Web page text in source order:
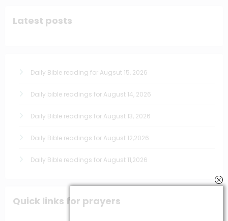
Latest posts
Daily Bible reading for Augsut 15, 2026
Daily bible readings for August 14, 2026
Daily Bible readings for August 13, 2026
Daily Bible readings for August 12,2026
Daily Bible readings for August 11,2026
Quick links for prayers